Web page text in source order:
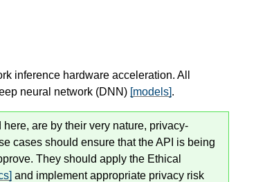
inference hardware acceleration. All
neural network (DNN) [models].
are by their very nature, privacy-
cases should ensure that the API is being
They should apply the Ethical
and implement appropriate privacy risk